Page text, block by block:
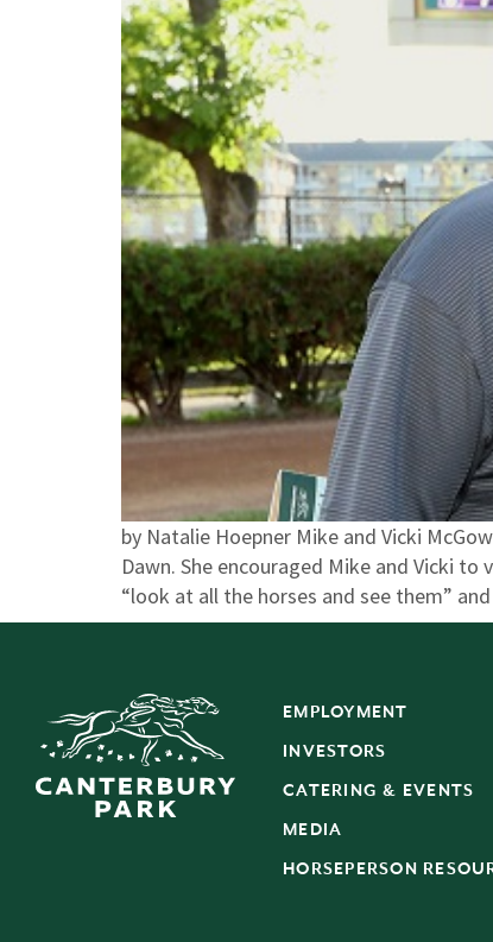
by Natalie Hoepner Mike and Vicki
Dawn. She encouraged Mike and Vicki
“look at all the horses and see them”
EMPLOYMENT
INVESTORS
CATERING & EVENTS
MEDIA
HORSEPERSON